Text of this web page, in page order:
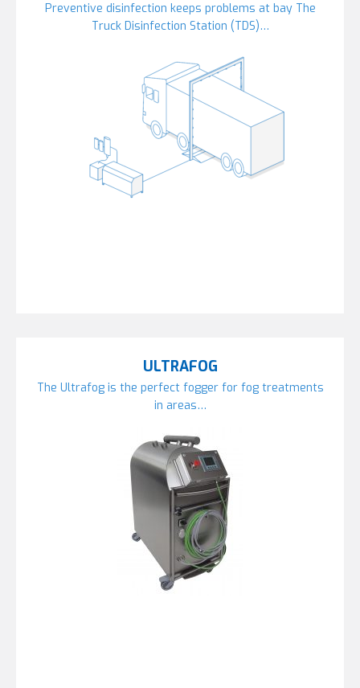
Preventive disinfection keeps problems at bay The
Truck Disinfection Station (TDS)…
ULTRAFOG
The Ultrafog is the perfect fogger for fog treatments
in areas…